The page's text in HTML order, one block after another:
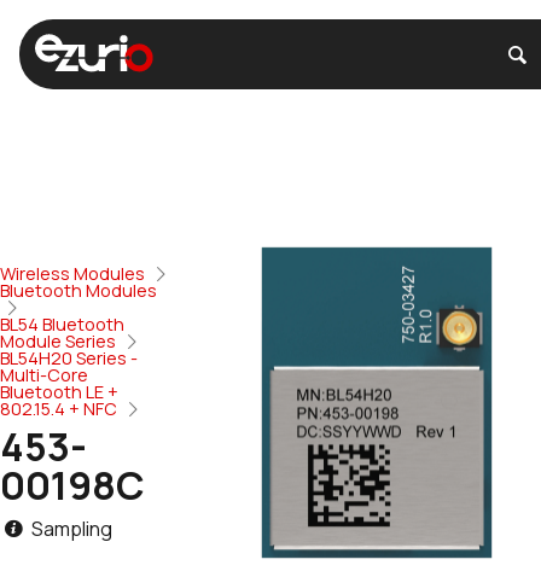
Wireless Modules
Bluetooth Modules
BL54 Bluetooth
Module Series
BL54H20 Series -
Multi-Core
Bluetooth LE +
802.15.4 + NFC
453-
00198C
Sampling